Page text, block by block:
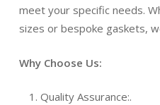
meet your specific needs.
sizes or bespoke gaskets,
Why Choose Us:
Quality Assurance:.